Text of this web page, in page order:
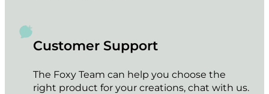
Customer Support
The Foxy Team can help you choose the
right product for your creations, chat with us.